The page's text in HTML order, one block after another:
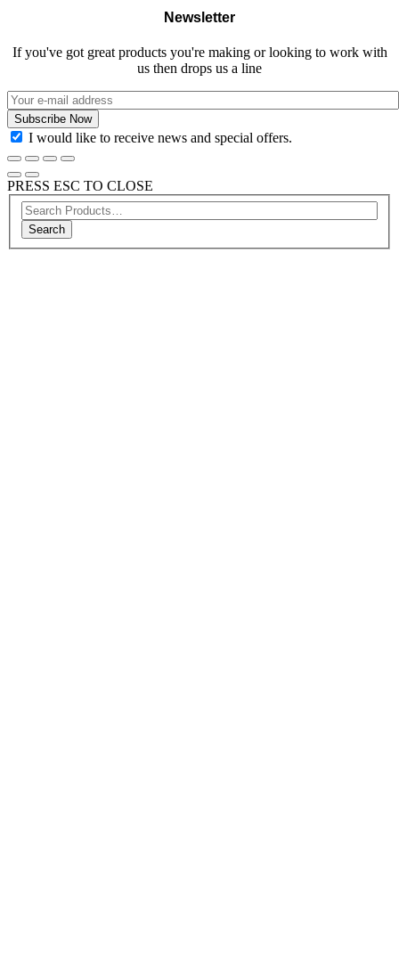
Newsletter
If you've got great products you're making or looking to work with
us then drops us a line
I would like to receive news and special offers.
PRESS ESC TO CLOSE
Search